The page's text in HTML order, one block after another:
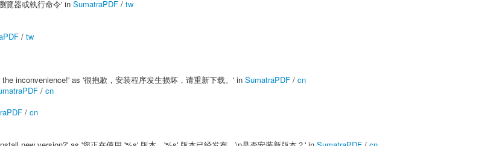
覽器或執行命令' in SumatraPDF / tw
/ tw
inconvenience!' as '很抱歉，安装程序发生损坏，请重新下载。' in SumatraPDF / cn
/ cn
/ cn